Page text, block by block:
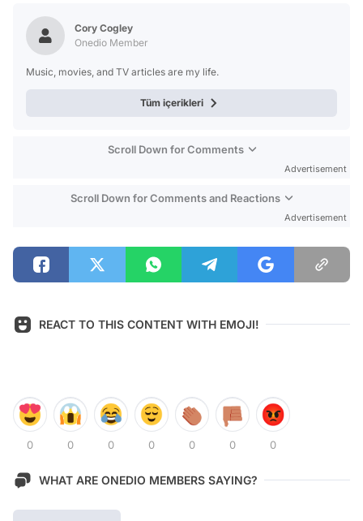
Cory Cogley
Onedio Member
Music, movies, and TV articles are my life.
Tüm içerikleri
Scroll Down for Comments
Advertisement
Scroll Down for Comments and Reactions
Advertisement
REACT TO THIS CONTENT WITH EMOJI!
0 0 0 0 0 0 0
WHAT ARE ONEDIO MEMBERS SAYING?